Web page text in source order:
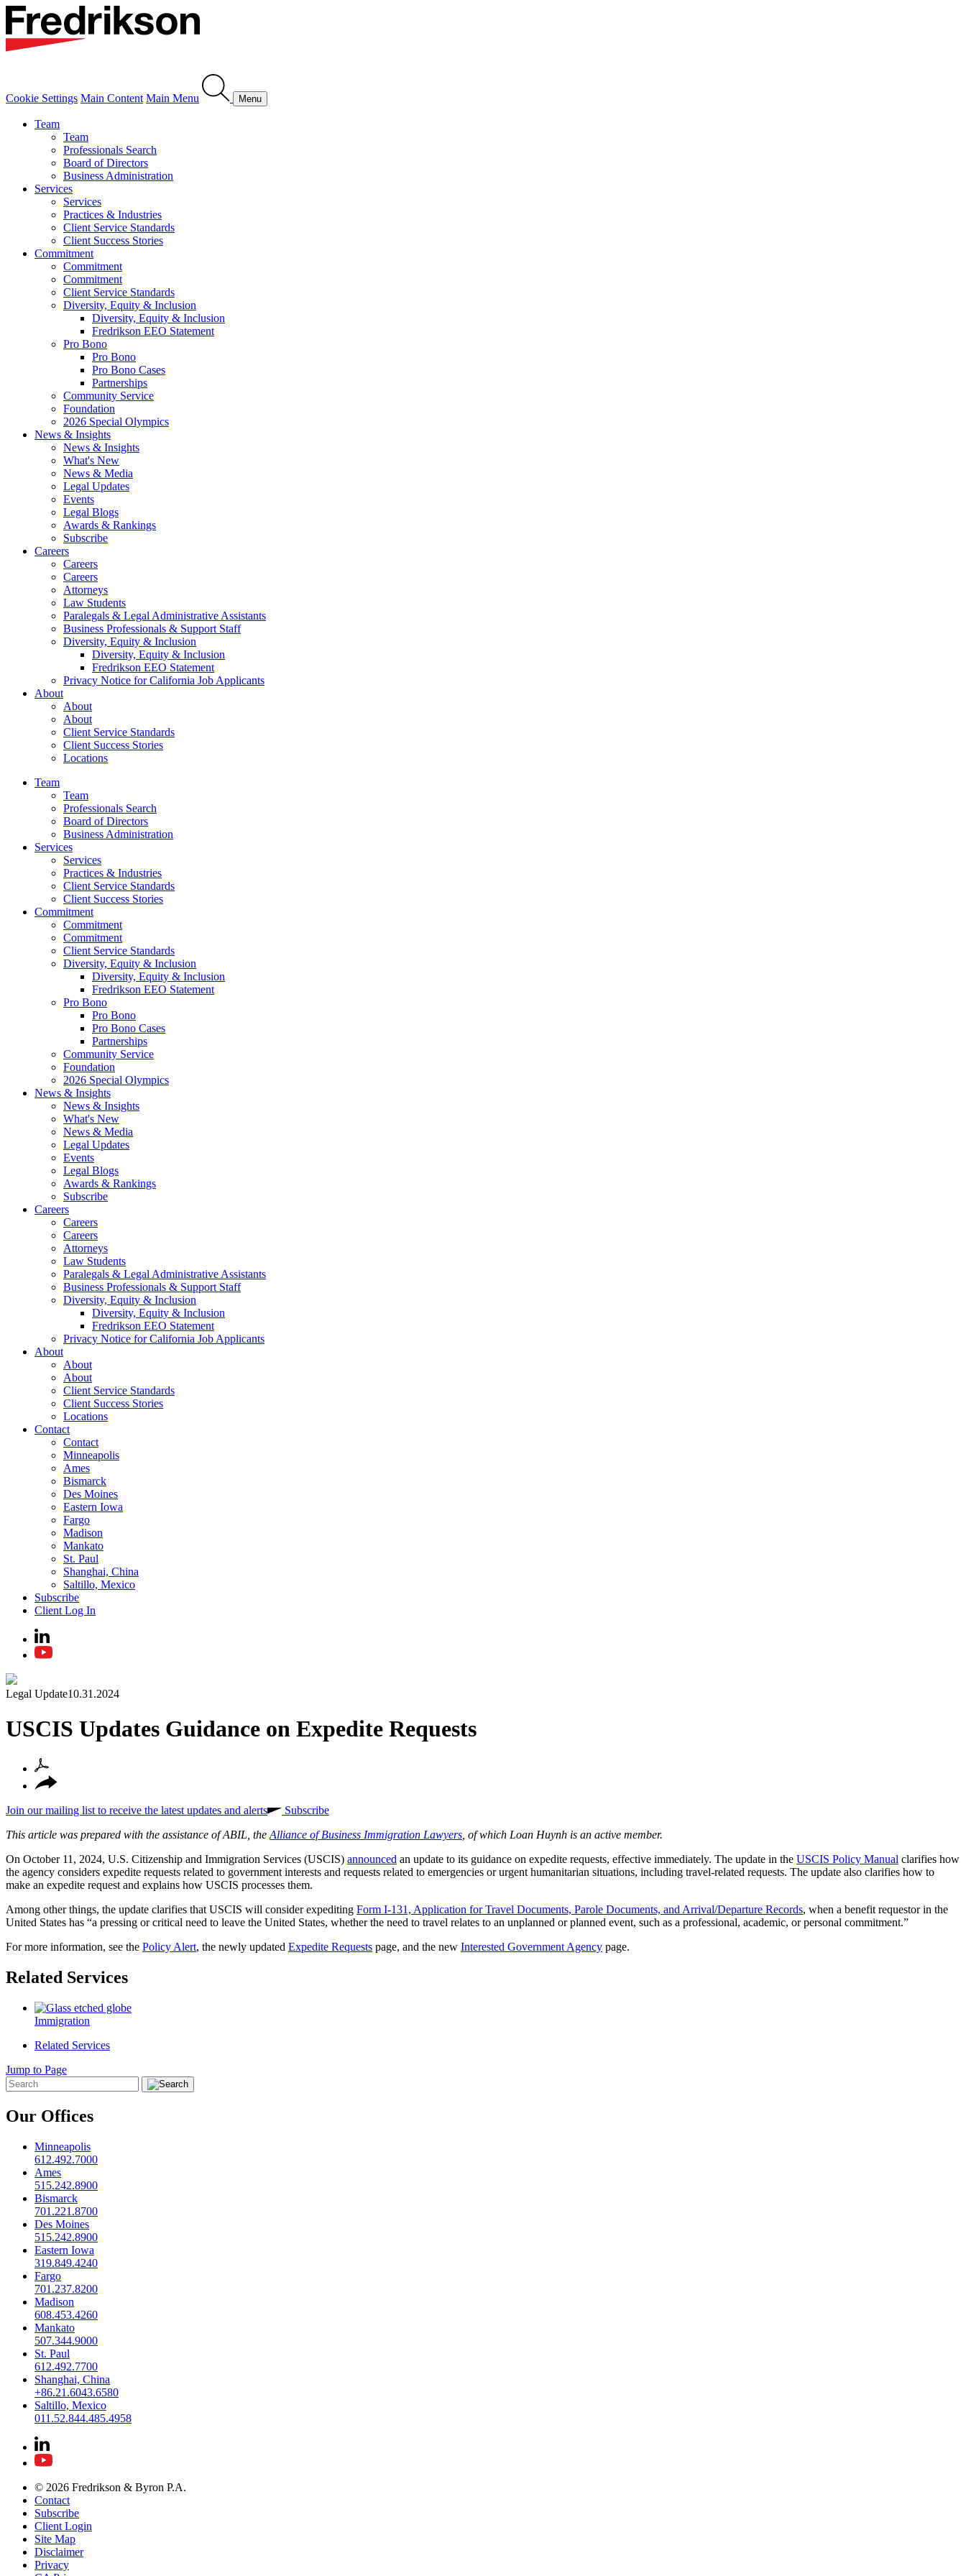
Cookie Settings Main Content Main Menu Menu
Team
Team
Professionals Search
Board of Directors
Business Administration
Services
Services
Practices & Industries
Client Service Standards
Client Success Stories
Commitment
Commitment
Commitment
Client Service Standards
Diversity, Equity & Inclusion
Diversity, Equity & Inclusion
Fredrikson EEO Statement
Pro Bono
Pro Bono
Pro Bono Cases
Partnerships
Community Service
Foundation
2026 Special Olympics
News & Insights
News & Insights
What's New
News & Media
Legal Updates
Events
Legal Blogs
Awards & Rankings
Subscribe
Careers
Careers
Careers
Attorneys
Law Students
Paralegals & Legal Administrative Assistants
Business Professionals & Support Staff
Diversity, Equity & Inclusion
Diversity, Equity & Inclusion
Fredrikson EEO Statement
Privacy Notice for California Job Applicants
About
About
About
Client Service Standards
Client Success Stories
Locations
Team
Team
Professionals Search
Board of Directors
Business Administration
Services
Services
Practices & Industries
Client Service Standards
Client Success Stories
Commitment
Commitment
Commitment
Client Service Standards
Diversity, Equity & Inclusion
Diversity, Equity & Inclusion
Fredrikson EEO Statement
Pro Bono
Pro Bono
Pro Bono Cases
Partnerships
Community Service
Foundation
2026 Special Olympics
News & Insights
News & Insights
What's New
News & Media
Legal Updates
Events
Legal Blogs
Awards & Rankings
Subscribe
Careers
Careers
Careers
Attorneys
Law Students
Paralegals & Legal Administrative Assistants
Business Professionals & Support Staff
Diversity, Equity & Inclusion
Diversity, Equity & Inclusion
Fredrikson EEO Statement
Privacy Notice for California Job Applicants
About
About
About
Client Service Standards
Client Success Stories
Locations
Contact
Contact
Minneapolis
Ames
Bismarck
Des Moines
Eastern Iowa
Fargo
Madison
Mankato
St. Paul
Shanghai, China
Saltillo, Mexico
Subscribe
Client Log In
Legal Update10.31.2024
USCIS Updates Guidance on Expedite Requests
Join our mailing list to receive the latest updates and alerts
Subscribe
This article was prepared with the assistance of ABIL, the Alliance of Business Immigration Lawyers , of which Loan Huynh is an active member.
On October 11, 2024, U.S. Citizenship and Immigration Services (USCIS) announced an update to its guidance on expedite requests, effective immediately. The update in the USCIS Policy Manual clarifies how
the agency considers expedite requests related to government interests and requests related to emergencies or urgent humanitarian situations, including travel-related requests. The update also clarifies how to
make an expedite request and explains how USCIS processes them.
Among other things, the update clarifies that USCIS will consider expediting Form I-131, Application for Travel Documents, Parole Documents, and Arrival/Departure Records, when a benefit requestor in the
United States has “a pressing or critical need to leave the United States, whether the need to travel relates to an unplanned or planned event, such as a professional, academic, or personal commitment.”
For more information, see the Policy Alert, the newly updated Expedite Requests page, and the new Interested Government Agency page.
Related Services
Immigration
Related Services
Jump to Page
Our Offices
Minneapolis
612.492.7000
Ames
515.242.8900
Bismarck
701.221.8700
Des Moines
515.242.8900
Eastern Iowa
319.849.4240
Fargo
701.237.8200
Madison
608.453.4260
Mankato
507.344.9000
St. Paul
612.492.7700
Shanghai, China
+86.21.6043.6580
Saltillo, Mexico
011.52.844.485.4958
© 2026 Fredrikson & Byron P.A.
Contact
Subscribe
Client Login
Site Map
Disclaimer
Privacy